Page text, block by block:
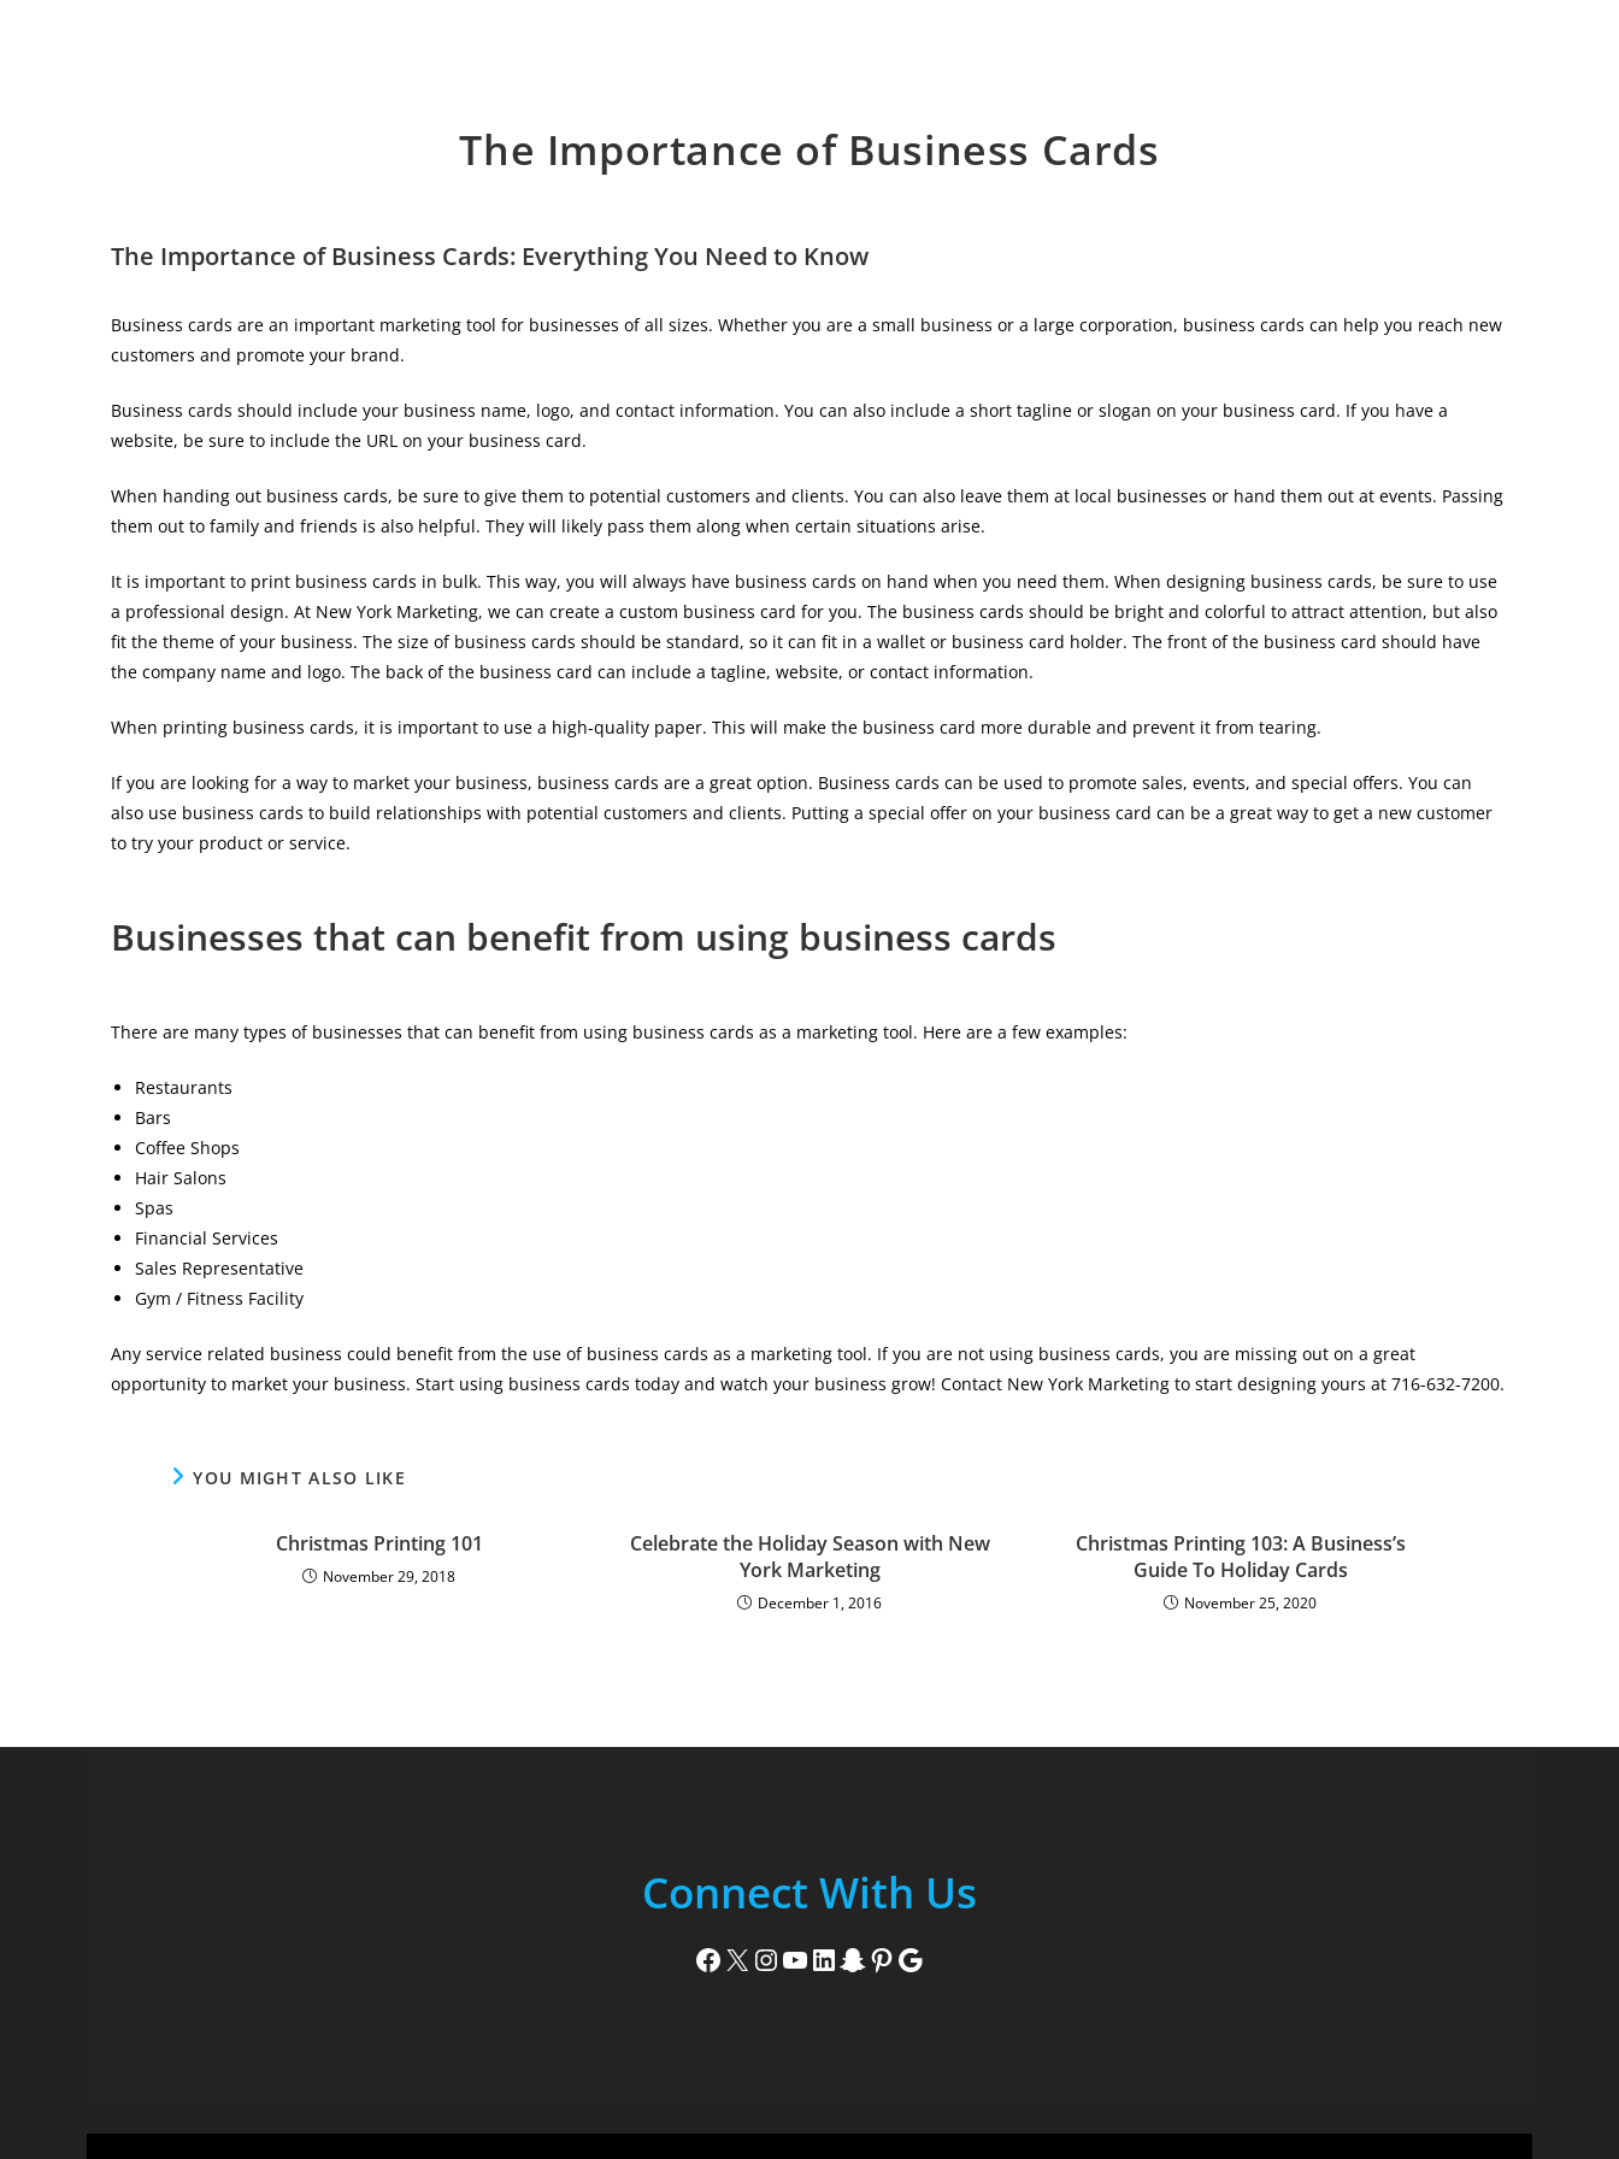
The Importance of Business Cards
The Importance of Business Cards: Everything You Need to Know
Business cards are an important marketing tool for businesses of all sizes. Whether you are a small business or a large corporation, business cards can help you reach new
customers and promote your brand.
Business cards should include your business name, logo, and contact information. You can also include a short tagline or slogan on your business card. If you have a
website, be sure to include the URL on your business card.
When handing out business cards, be sure to give them to potential customers and clients. You can also leave them at local businesses or hand them out at events. Passing
them out to family and friends is also helpful. They will likely pass them along when certain situations arise.
It is important to print business cards in bulk. This way, you will always have business cards on hand when you need them. When designing business cards, be sure to use
a professional design. At New York Marketing, we can create a custom business card for you. The business cards should be bright and colorful to attract attention, but also
fit the theme of your business. The size of business cards should be standard, so it can fit in a wallet or business card holder. The front of the business card should have
the company name and logo. The back of the business card can include a tagline, website, or contact information.
When printing business cards, it is important to use a high-quality paper. This will make the business card more durable and prevent it from tearing.
If you are looking for a way to market your business, business cards are a great option. Business cards can be used to promote sales, events, and special offers. You can
also use business cards to build relationships with potential customers and clients. Putting a special offer on your business card can be a great way to get a new customer
to try your product or service.
Businesses that can benefit from using business cards
There are many types of businesses that can benefit from using business cards as a marketing tool. Here are a few examples:
Restaurants
Bars
Coffee Shops
Hair Salons
Spas
Financial Services
Sales Representative
Gym / Fitness Facility
Any service related business could benefit from the use of business cards as a marketing tool. If you are not using business cards, you are missing out on a great
opportunity to market your business. Start using business cards today and watch your business grow! Contact New York Marketing to start designing yours at 716-632-7200.
YOU MIGHT ALSO LIKE
Christmas Printing 101
November 29, 2018
Celebrate the Holiday Season with New
York Marketing
December 1, 2016
Christmas Printing 103: A Business’s
Guide To Holiday Cards
November 25, 2020
Connect With Us
Facebook X Instagram YouTube LinkedIn Snapchat Pinterest Google